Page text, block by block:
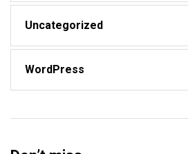
Uncategorized
WordPress